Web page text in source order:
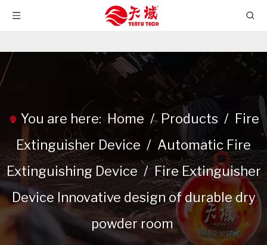
You are here: Home / Products / Fire
Extinguisher Device / Automatic Fire
Extinguishing Device /Fire Extinguisher
Device Innovative design of durable dry
powder room